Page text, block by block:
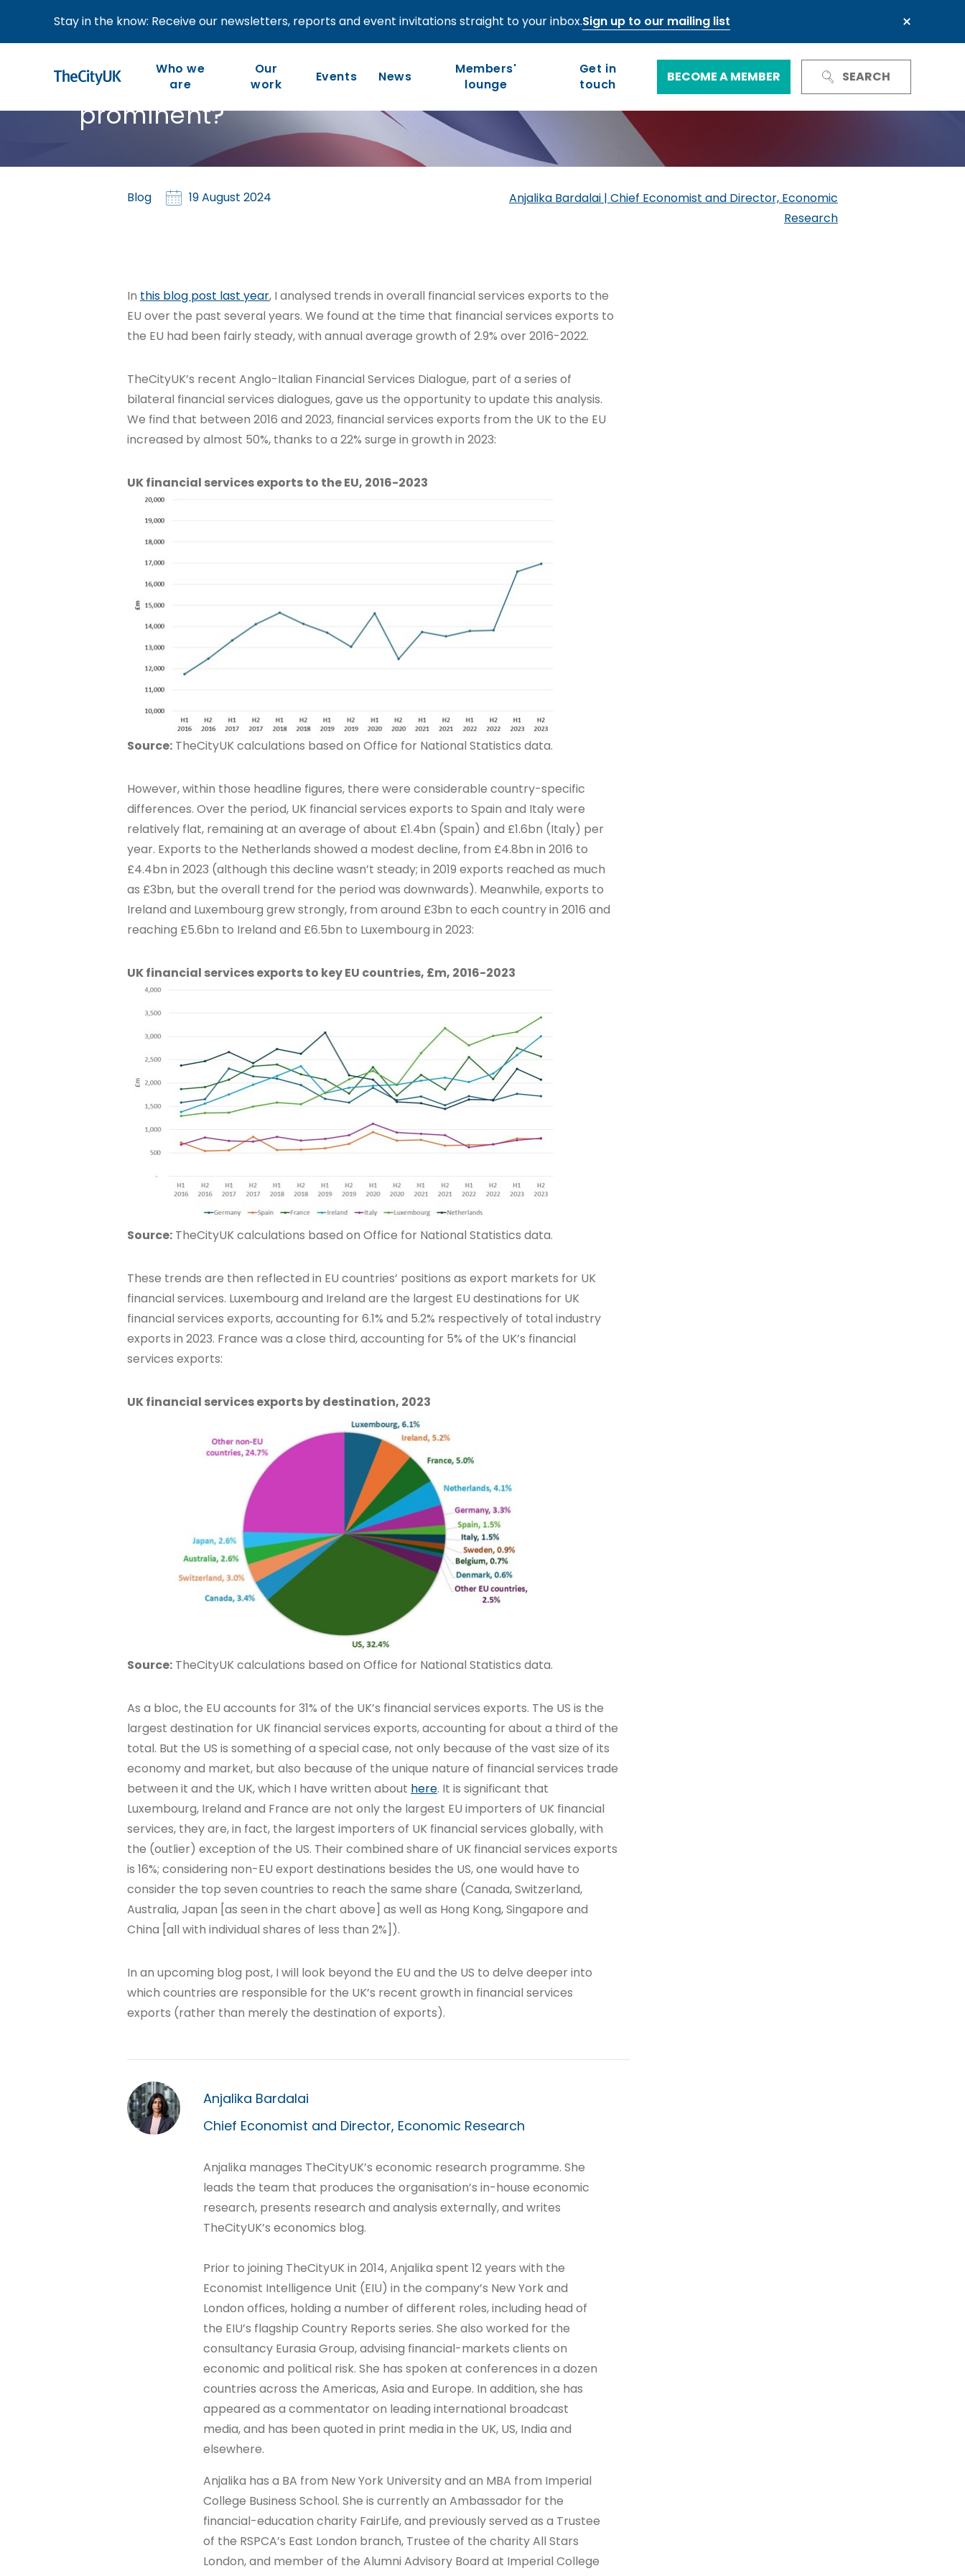
Stay in the know: Receive our newsletters, reports and event invitations straight to your inbox.Sign up to our mailing list
Who we
are
We are the industry-led
body representing UK-
based financial and
Who we are
Leadership Council
Our governance
Our
work
Our work is member-led
and focused on our
members’ priorities and
Our work
Green and sustainable finance
Events News
Members'
lounge
Get in
touch
BECOME A MEMBER SEARCH
UK-EU financial services exports:
which countries are most
prominent?
Blog 19 August 2024
Anjalika Bardalai | Chief Economist and Director, Economic
Research
In this blog post last year, I analysed trends in overall financial services exports to the
EU over the past several years. We found at the time that financial services exports to
the EU had been fairly steady, with annual average growth of 2.9% over 2016-2022.
TheCityUK’s recent Anglo-Italian Financial Services Dialogue, part of a series of
bilateral financial services dialogues, gave us the opportunity to update this analysis.
We find that between 2016 and 2023, financial services exports from the UK to the EU
increased by almost 50%, thanks to a 22% surge in growth in 2023:
UK financial services exports to the EU, 2016-2023
Source:TheCityUK calculations based on Office for National Statistics data.
However, within those headline figures, there were considerable country-specific
differences. Over the period, UK financial services exports to Spain and Italy were
relatively flat, remaining at an average of about £1.4bn (Spain) and £1.6bn (Italy) per
year. Exports to the Netherlands showed a modest decline, from £4.8bn in 2016 to
£4.4bn in 2023 (although this decline wasn’t steady; in 2019 exports reached as much
as £3bn, but the overall trend for the period was downwards). Meanwhile, exports to
Ireland and Luxembourg grew strongly, from around £3bn to each country in 2016 and
reaching £5.6bn to Ireland and £6.5bn to Luxembourg in 2023:
UK financial services exports to key EU countries, £m, 2016-2023
Source:TheCityUK calculations based on Office for National Statistics data.
These trends are then reflected in EU countries’ positions as export markets for UK
financial services. Luxembourg and Ireland are the largest EU destinations for UK
financial services exports, accounting for 6.1% and 5.2% respectively of total industry
exports in 2023. France was a close third, accounting for 5% of the UK’s financial
services exports:
UK financial services exports by destination, 2023
Source:TheCityUK calculations based on Office for National Statistics data.
As a bloc, the EU accounts for 31% of the UK’s financial services exports. The US is the
largest destination for UK financial services exports, accounting for about a third of the
total. But the US is something of a special case, not only because of the vast size of its
economy and market, but also because of the unique nature of financial services trade
between it and the UK, which I have written about here. It is significant that
Luxembourg, Ireland and France are not only the largest EU importers of UK financial
services, they are, in fact, the largest importers of UK financial services globally, with
the (outlier) exception of the US. Their combined share of UK financial services exports
is 16%; considering non-EU export destinations besides the US, one would have to
consider the top seven countries to reach the same share (Canada, Switzerland,
Australia, Japan [as seen in the chart above] as well as Hong Kong, Singapore and
China [all with individual shares of less than 2%]).
In an upcoming blog post, I will look beyond the EU and the US to delve deeper into
which countries are responsible for the UK’s recent growth in financial services
exports (rather than merely the destination of exports).
Anjalika Bardalai
Chief Economist and Director, Economic Research
Anjalika manages TheCityUK’s economic research programme. She
leads the team that produces the organisation’s in-house economic
research, presents research and analysis externally, and writes
TheCityUK’s economics blog.
Prior to joining TheCityUK in 2014, Anjalika spent 12 years with the
Economist Intelligence Unit (EIU) in the company’s New York and
London offices, holding a number of different roles, including head of
the EIU’s flagship Country Reports series. She also worked for the
consultancy Eurasia Group, advising financial-markets clients on
economic and political risk. She has spoken at conferences in a dozen
countries across the Americas, Asia and Europe. In addition, she has
appeared as a commentator on leading international broadcast
media, and has been quoted in print media in the UK, US, India and
elsewhere.
Anjalika has a BA from New York University and an MBA from Imperial
College Business School. She is currently an Ambassador for the
financial-education charity FairLife, and previously served as a Trustee
of the RSPCA’s East London branch, Trustee of the charity All Stars
London, and member of the Alumni Advisory Board at Imperial College